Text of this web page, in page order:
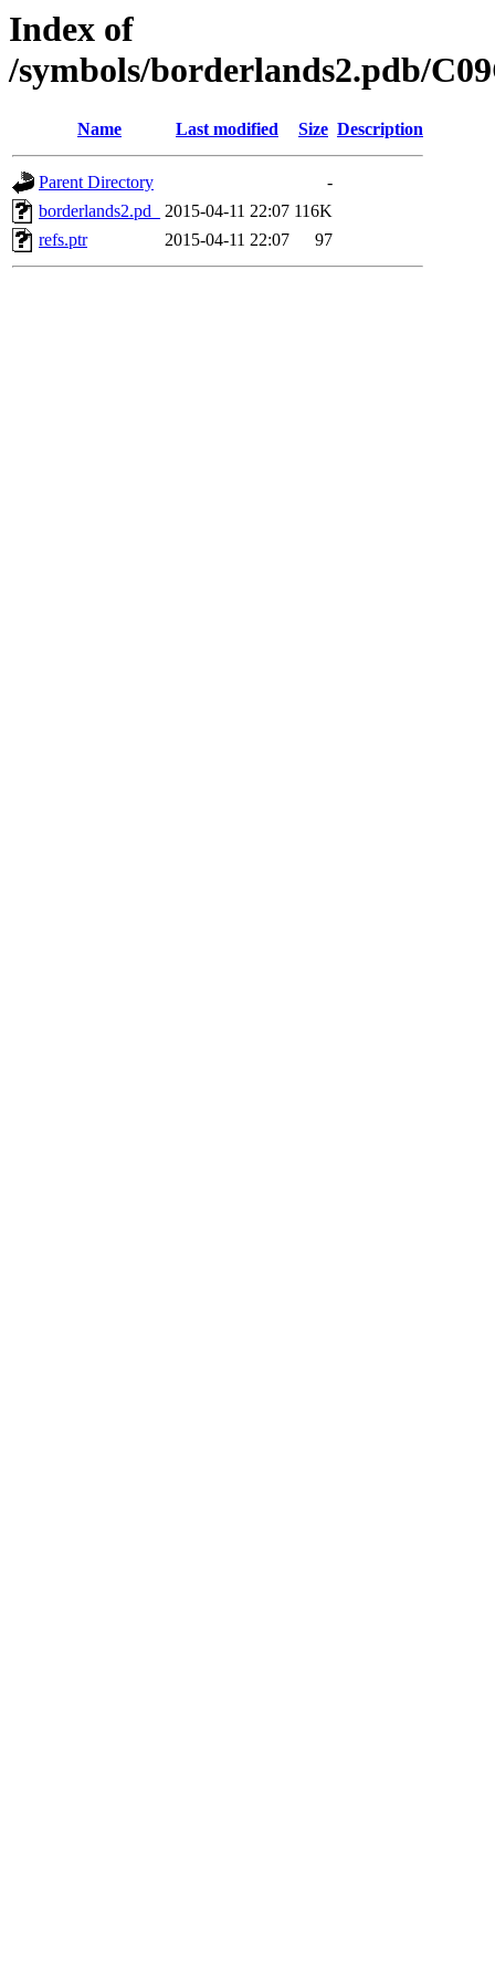
Index of
/symbols/borderlands2.pdb/
Name Last modified Size Description
Parent Directory
-
borderlands2.pd_
2015-04-11 22:07 116K
refs.ptr
2015-04-11 22:07 97